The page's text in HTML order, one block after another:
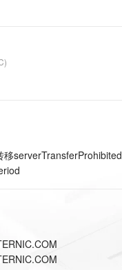
移serverTransferProhibited